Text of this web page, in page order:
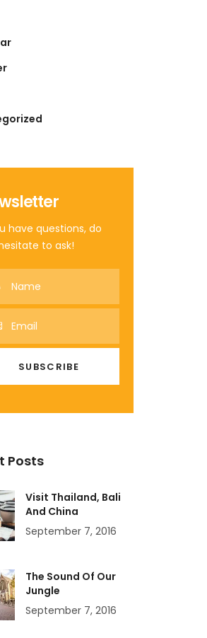
have questions, do
to ask!
Posts
Visit Thailand, Bali
And China
September 7, 2016
The Sound Of Our
Jungle
September 7, 2016